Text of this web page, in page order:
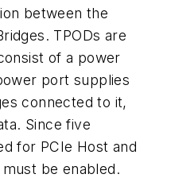
between the
TPODs are
of a power
port supplies
connected to it,
Since five
for PCIe Host and
be enabled.